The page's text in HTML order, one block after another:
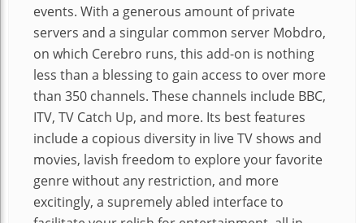
events. With a generous amount of private
servers and a singular common server Mobdro,
on which Cerebro runs, this add-on is nothing
less than a blessing to gain access to over more
than 350 channels. These channels include BBC,
ITV, TV Catch Up, and more. Its best features
include a copious diversity in live TV shows and
movies, lavish freedom to explore your favorite
genre without any restriction, and more
excitingly, a supremely abled interface to